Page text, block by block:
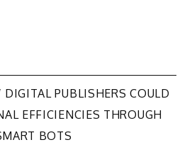
PUBLISHERS COULD
EFFICIENCIES THROUGH
BOTS